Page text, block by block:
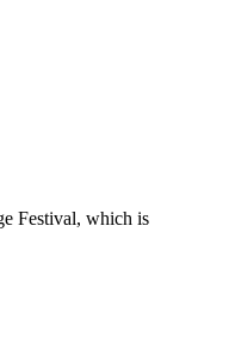
Festival, which is